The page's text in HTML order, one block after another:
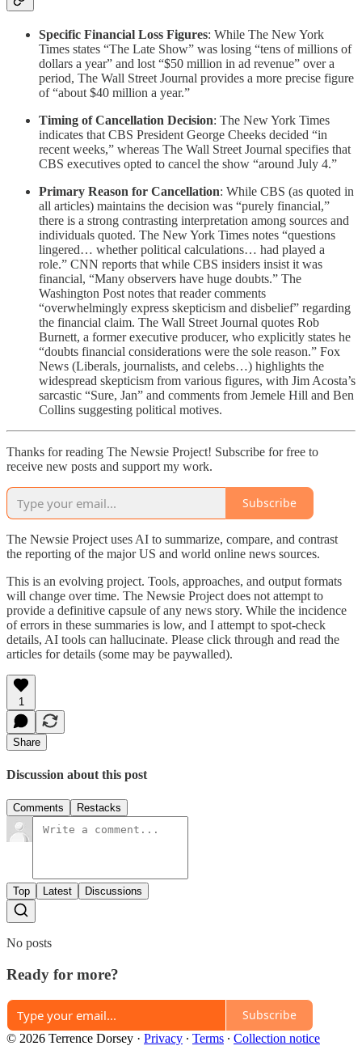
Specific Financial Loss Figures: While The New York
Times states “The Late Show” was losing “tens of millions of
dollars a year” and lost “$50 million in ad revenue” over a
period, The Wall Street Journal provides a more precise figure
of “about $40 million a year.”
Timing of Cancellation Decision: The New York Times
indicates that CBS President George Cheeks decided “in
recent weeks,” whereas The Wall Street Journal specifies that
CBS executives opted to cancel the show “around July 4.”
Primary Reason for Cancellation: While CBS (as quoted in
all articles) maintains the decision was “purely financial,”
there is a strong contrasting interpretation among sources and
individuals quoted. The New York Times notes “questions
lingered… whether political calculations… had played a
role.” CNN reports that while CBS insiders insist it was
financial, “Many observers have huge doubts.” The
Washington Post notes that reader comments
“overwhelmingly express skepticism and disbelief” regarding
the financial claim. The Wall Street Journal quotes Rob
Burnett, a former executive producer, who explicitly states he
“doubts financial considerations were the sole reason.” Fox
News (Liberals, journalists, and celebs…) highlights the
widespread skepticism from various figures, with Jim Acosta’s
sarcastic “Sure, Jan” and comments from Jemele Hill and Ben
Collins suggesting political motives.
Thanks for reading The Newsie Project! Subscribe for free to
receive new posts and support my work.
Subscribe
The Newsie Project uses AI to summarize, compare, and contrast
the reporting of the major US and world online news sources.
This is an evolving project. Tools, approaches, and output formats
will change over time. The Newsie Project does not attempt to
provide a definitive capsule of any news story. While the incidence
of errors in these summaries is low, and I attempt to spot-check
details, AI tools can hallucinate. Please click through and read the
articles for details (some may be paywalled).
1
Share
Discussion about this post
Comments Restacks
Top Latest Discussions
No posts
Ready for more?
Subscribe
© 2026 Terrence Dorsey · Privacy ∙ Terms ∙ Collection notice